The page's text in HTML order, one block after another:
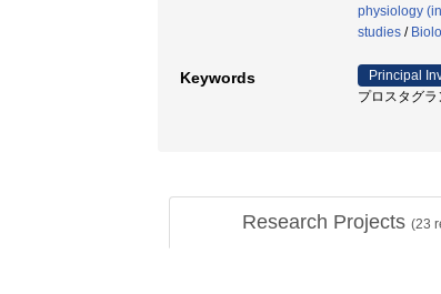
physiology
studies /
Keywords
Principal
プロスタグ
Research Projects (23